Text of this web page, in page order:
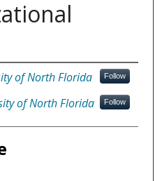
of North Florida Follow
of North Florida Follow